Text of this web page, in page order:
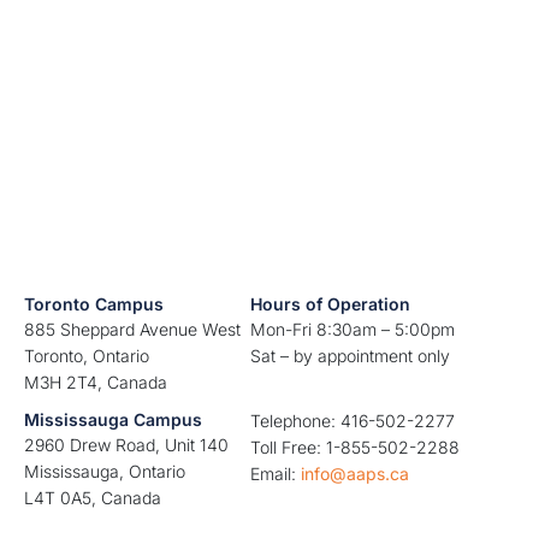
Toronto Campus
885 Sheppard Avenue West
Toronto, Ontario
M3H 2T4, Canada
Hours of Operation
Mon-Fri 8:30am – 5:00pm
Sat – by appointment only
Mississauga Campus
2960 Drew Road, Unit 140
Mississauga, Ontario
L4T 0A5, Canada
Telephone: 416-502-2277
Toll Free: 1-855-502-2288
Email: info@aaps.ca